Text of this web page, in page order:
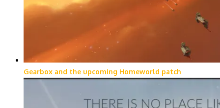
Gearbox and the upcoming Homeworld patch